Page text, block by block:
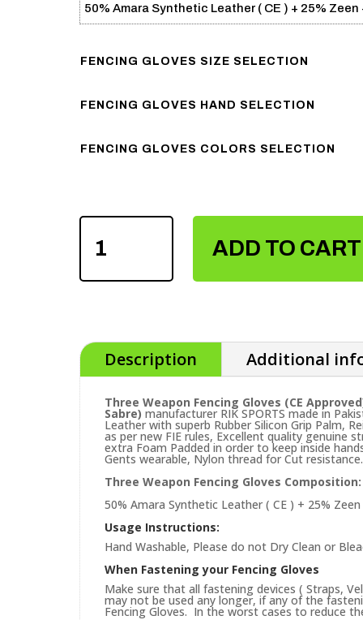
50% Amara Synthetic Leather ( CE ) + 25%
FENCING GLOVES SIZE SELECTION
FENCING GLOVES HAND SELECTION
FENCING GLOVES COLORS SELECTION
THREE
FENCING
GLOVES
ADD TO CART
Description Additional
Three Weapon Fencing Gloves (CE
Sabre) manufacturer RIK SPORTS made in
Leather with superb Rubber Silicon Grip Palm,
as per new FIE rules, Excellent quality genuine
extra Foam Padded in order to keep inside
Gents wearable, Nylon thread for Cut resistance.
Three Weapon Fencing Gloves
50% Amara Synthetic Leather ( CE ) + 25%
Usage Instructions:
Hand Washable, Please do not Dry Clean or
When Fastening your Fencing Gloves
Make sure that all fastening devices ( Straps,
may not be used any longer, if any of the
Fencing Gloves. In the worst cases to reduce